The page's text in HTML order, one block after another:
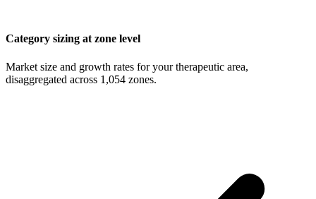
Category sizing at zone level
Market size and growth rates for your therapeutic area,
disaggregated across 1,054 zones.